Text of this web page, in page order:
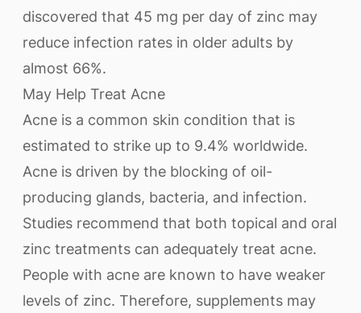
discovered that 45 mg per day of zinc may
reduce infection rates in older adults by
almost 66%.
May Help Treat Acne
Acne is a common skin condition that is
estimated to strike up to 9.4% worldwide.
Acne is driven by the blocking of oil-
producing glands, bacteria, and infection.
Studies recommend that both topical and oral
zinc treatments can adequately treat acne.
People with acne are known to have weaker
levels of zinc. Therefore, supplements may